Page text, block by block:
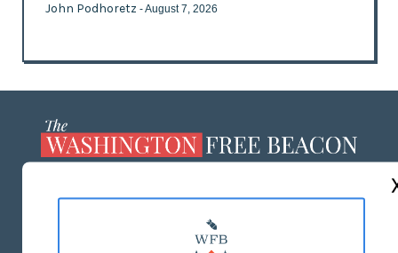
John Podhoretz - August 7, 2026
MASTHEAD